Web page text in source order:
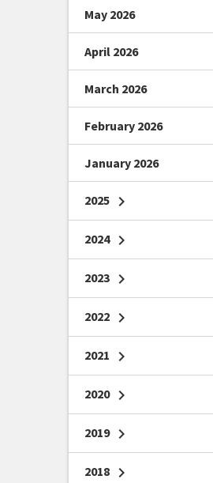
May 2026
April 2026
March 2026
February 2026
January 2026
2025 chevron_right
2024 chevron_right
2023 chevron_right
2022 chevron_right
2021 chevron_right
2020 chevron_right
2019 chevron_right
2018 chevron_right